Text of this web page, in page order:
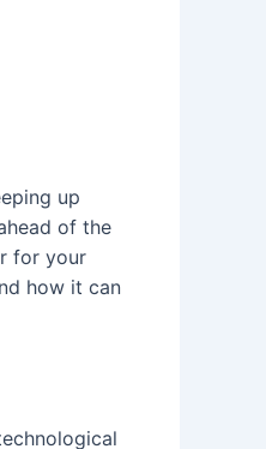
up
of the
for your
how it can